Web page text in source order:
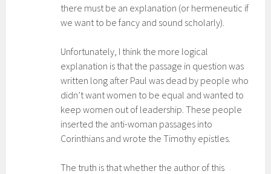
there must be an explanation (or hermeneutic if
we want to be fancy and sound scholarly).
Unfortunately, I think the more logical
explanation is that the passage in question was
written long after Paul was dead by people who
didn’t want women to be equal and wanted to
keep women out of leadership. These people
inserted the anti-woman passages into
Corinthians and wrote the Timothy epistles.
The truth is that whether the author of this